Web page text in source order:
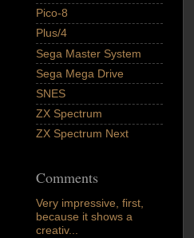
Pico-8
Plus/4
Sega Master System
Sega Mega Drive
SNES
ZX Spectrum
ZX Spectrum Next
Comments
Very impressive, first,
because it shows a
creativ...